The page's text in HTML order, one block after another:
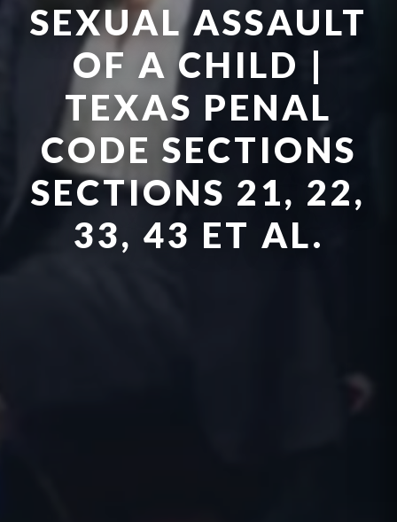
SEXUAL ASSAULT
OF A CHILD |
TEXAS PENAL
CODE SECTIONS
SECTIONS 21, 22,
33, 43 ET AL.